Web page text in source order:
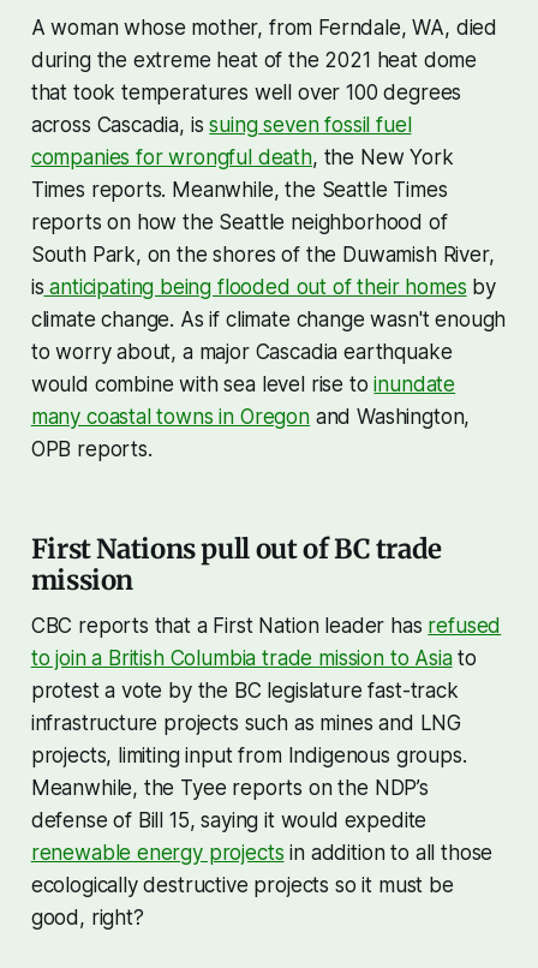
A woman whose mother, from Ferndale, WA, died
during the extreme heat of the 2021 heat dome
that took temperatures well over 100 degrees
across Cascadia, issuing seven fossil fuel
companies for wrongful death, the New York
Times reports. Meanwhile, the Seattle Times
reports on how the Seattle neighborhood of
South Park, on the shores of the Duwamish River,
is anticipating being flooded out of their homes by
climate change. As if climate change wasn't enough
to worry about, a major Cascadia earthquake
would combine with sea level rise toinundate
many coastal towns in Oregonand Washington,
OPB reports.
First Nations pull out of BC trade
mission
CBC reports that a First Nation leader has refused
to join a British Columbia trade mission to Asiato
protest a vote by the BC legislature fast-track
infrastructure projects such as mines and LNG
projects, limiting input from Indigenous groups.
Meanwhile, the Tyee reports on the NDP’s
defense of Bill 15, saying it would expedite
renewable energy projects in addition to all those
ecologically destructive projects so it must be
good, right?